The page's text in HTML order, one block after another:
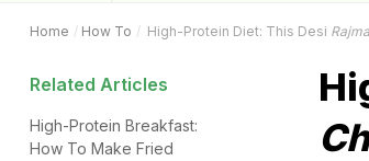
Home How To High-Protein Diet: This Desi
Related Articles
High-Protein Breakfast:
How To Make Fried